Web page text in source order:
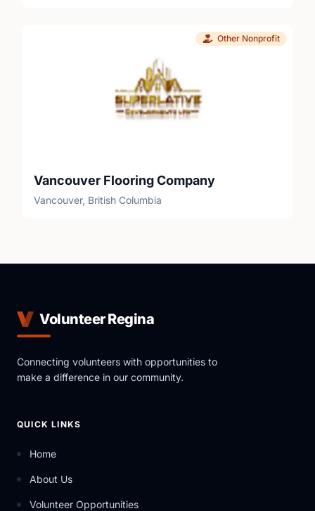
Other Nonprofit
Vancouver Flooring Company
Vancouver, British Columbia
Volunteer Regina
Connecting volunteers with opportunities to
make a difference in our community.
QUICK LINKS
Home
About Us
Volunteer Opportunities